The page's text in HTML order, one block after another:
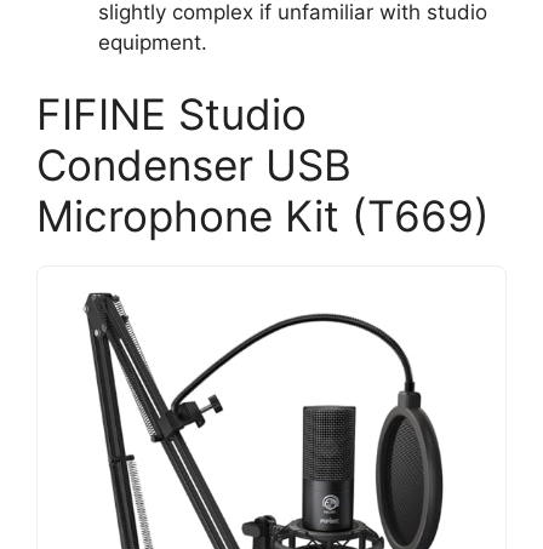
slightly complex if unfamiliar with studio
equipment.
FIFINE Studio
Condenser USB
Microphone Kit (T669)